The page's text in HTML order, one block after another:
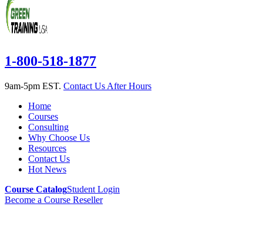
1-800-518-1877
9am-5pm EST. Contact Us After Hours
Home
Courses
Consulting
Why Choose Us
Resources
Contact Us
Hot News
Course CatalogStudent Login
Become a Course Reseller